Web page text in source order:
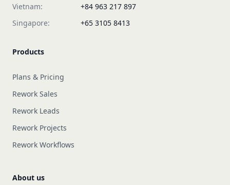
Vietnam:
+84 963 217 897
Singapore:
+65 3105 8413
Products
Plans & Pricing
Rework Sales
Rework Leads
Rework Projects
Rework Workflows
About us